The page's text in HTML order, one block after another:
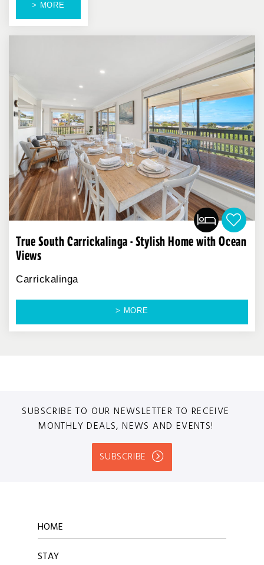
> MORE
True South Carrickalinga - Stylish Home with Ocean
Views
Carrickalinga
> MORE
SUBSCRIBE TO OUR NEWSLETTER TO RECEIVE
MONTHLY DEALS, NEWS AND EVENTS!
SUBSCRIBE
HOME
STAY